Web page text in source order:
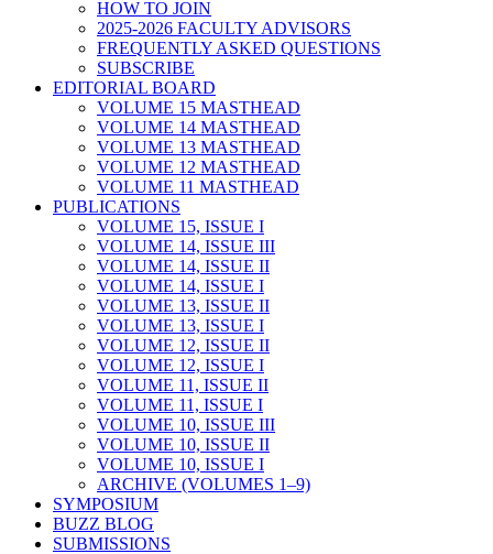
HOW TO JOIN
2025-2026 FACULTY ADVISORS
FREQUENTLY ASKED QUESTIONS
SUBSCRIBE
EDITORIAL BOARD
VOLUME 15 MASTHEAD
VOLUME 14 MASTHEAD
VOLUME 13 MASTHEAD
VOLUME 12 MASTHEAD
VOLUME 11 MASTHEAD
PUBLICATIONS
VOLUME 15, ISSUE I
VOLUME 14, ISSUE III
VOLUME 14, ISSUE II
VOLUME 14, ISSUE I
VOLUME 13, ISSUE II
VOLUME 13, ISSUE I
VOLUME 12, ISSUE II
VOLUME 12, ISSUE I
VOLUME 11, ISSUE II
VOLUME 11, ISSUE I
VOLUME 10, ISSUE III
VOLUME 10, ISSUE II
VOLUME 10, ISSUE I
ARCHIVE (VOLUMES 1–9)
SYMPOSIUM
BUZZ BLOG
SUBMISSIONS